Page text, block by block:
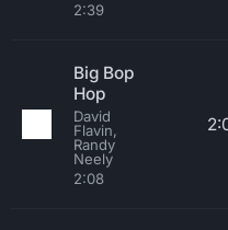
2:39
Big Bop
Hop
David
Flavin,
Randy
Neely
2:08